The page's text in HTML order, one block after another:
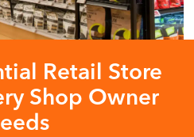
Retail Store
Shop Owner